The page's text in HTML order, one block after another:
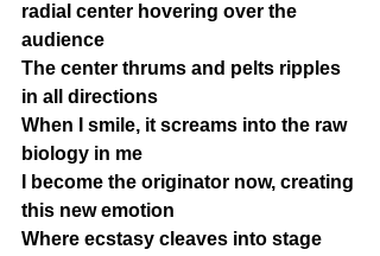
radial center hovering over the
audience
The center thrums and pelts ripples
in all directions
When I smile, it screams into the raw
biology in me
I become the originator now, creating
this new emotion
Where ecstasy cleaves into stage